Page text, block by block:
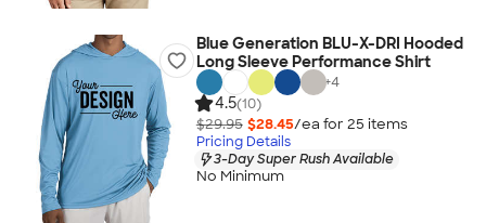
Blue Generation BLU-X-DRI Hooded
Long Sleeve Performance Shirt
+4
4.5(10)
$29.95 $28.45/ea for 25 items
Pricing Details
3-Day Super Rush Available
No Minimum